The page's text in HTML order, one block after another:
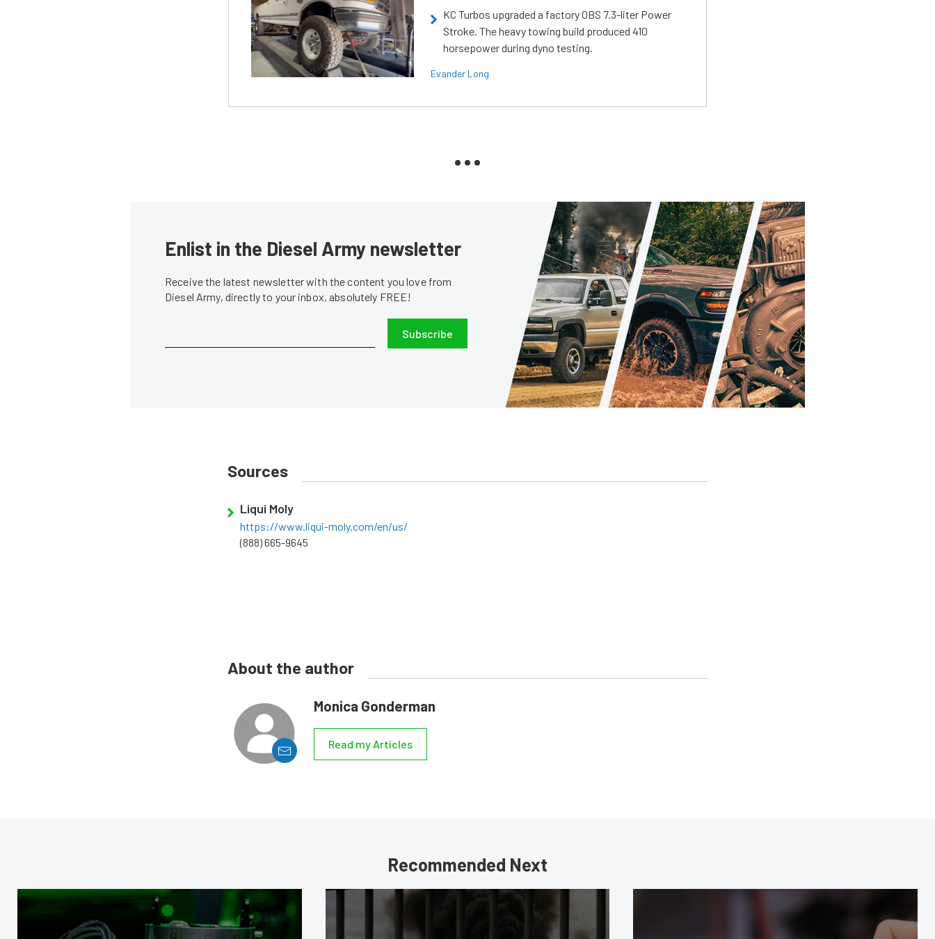
KC Turbos upgraded a factory OBS 7.3-liter Power
Stroke. The heavy towing build produced 410
horsepower during dyno testing.
Evander Long
Enlist in the Diesel Army newsletter
Receive the latest newsletter with the content you love from
Diesel Army, directly to your inbox, absolutely FREE!
Subscribe
Sources
Liqui Moly
https://www.liqui-moly.com/en/us/
(888) 665-9645
About the author
Monica Gonderman
Read my Articles
Recommended Next